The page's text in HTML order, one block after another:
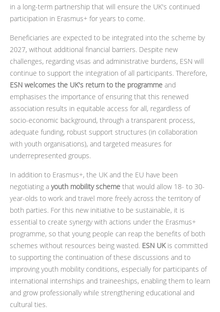
in a long-term partnership that will ensure the UK's continued
participation in Erasmus+ for years to come.
Beneficiaries are expected to be integrated into the scheme by
2027, without additional financial barriers. Despite new
challenges, regarding visas and administrative burdens, ESN will
continue to support the integration of all participants. Therefore,
ESN welcomes the UK's return to the programme and
emphasises the importance of ensuring that this renewed
association results in equitable access for all, regardless of
socio-economic background, through a transparent process,
adequate funding, robust support structures (in collaboration
with youth organisations), and targeted measures for
underrepresented groups.
In addition to Erasmus+, the UK and the EU have been
negotiating a youth mobility scheme that would allow 18- to 30-
year-olds to work and travel more freely across the territory of
both parties. For this new initiative to be sustainable, it is
essential to create synergy with actions under the Erasmus+
programme, so that young people can reap the benefits of both
schemes without resources being wasted. ESN UKis committed
to supporting the continuation of these discussions and to
improving youth mobility conditions, especially for participants of
international internships and traineeships, enabling them to learn
and grow professionally while strengthening educational and
cultural ties.